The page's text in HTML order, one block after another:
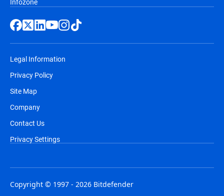
Legal Information
Privacy Policy
Site Map
Company
Contact Us
Privacy Settings
Copyright © 1997 - 2026 Bitdefender